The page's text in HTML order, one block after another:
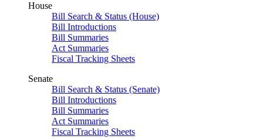
House
Bill Search & Status (House)
Bill Introductions
Bill Summaries
Act Summaries
Fiscal Tracking Sheets
Senate
Bill Search & Status (Senate)
Bill Introductions
Bill Summaries
Act Summaries
Fiscal Tracking Sheets